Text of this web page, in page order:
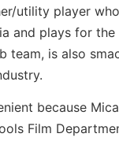
utility player
and plays for
team, is also
because
Film